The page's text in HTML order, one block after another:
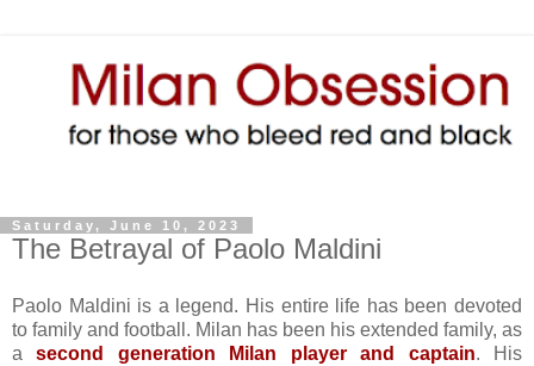
Saturday, June 10, 2023
The Betrayal of Paolo Maldini
Paolo Maldini is a legend. His entire life has been devoted
to family and football. Milan has been his extended family, as
asecond generation Milan player and captain. His